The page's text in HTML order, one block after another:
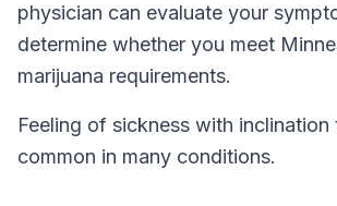
physician can evaluate your
determine whether you meet
marijuana requirements.
Feeling of sickness with inclination
common in many conditions.